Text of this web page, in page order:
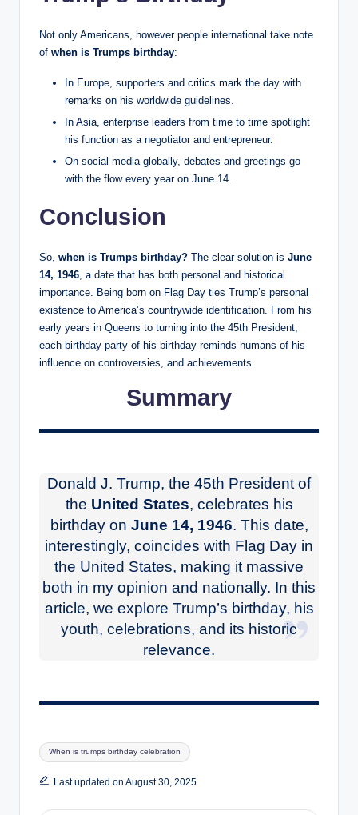
Not only Americans, however people international take note
of when is Trumps birthday:
In Europe, supporters and critics mark the day with
remarks on his worldwide guidelines.
In Asia, enterprise leaders from time to time spotlight
his function as a negotiator and entrepreneur.
On social media globally, debates and greetings go
with the flow every year on June 14.
Conclusion
So, when is Trumps birthday? The clear solution is June
14, 1946 , a date that has both personal and historical
importance. Being born on Flag Day ties Trump’s personal
existence to America’s countrywide identification. From his
early years in Queens to turning into the 45th President,
each birthday party of his birthday reminds humans of his
influence on controversies, and achievements.
Summary
Donald J. Trump, the 45th President of
the United States, celebrates his
birthday on June 14, 1946. This date,
interestingly, coincides with Flag Day in
the United States, making it massive
both in my opinion and nationally. In this
article, we explore Trump’s birthday, his
youth, celebrations, and its historic
relevance.
Tags:
When is trumps birthday celebration
Last updated on August 30, 2025